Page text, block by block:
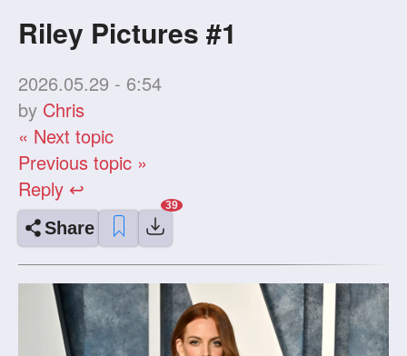
Riley Pictures #1
2026.05.29 - 6:54
by Chris
« Next topic
Previous topic »
Reply ↩
Share